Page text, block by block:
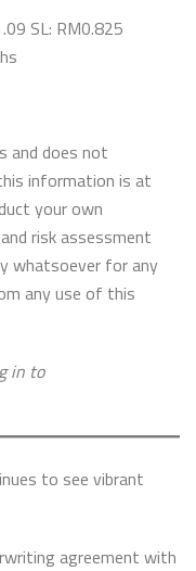
SL: RM0.825
and does not
information is at
your own
risk assessment
whatsoever for any
any use of this
in to
to see vibrant
agreement with